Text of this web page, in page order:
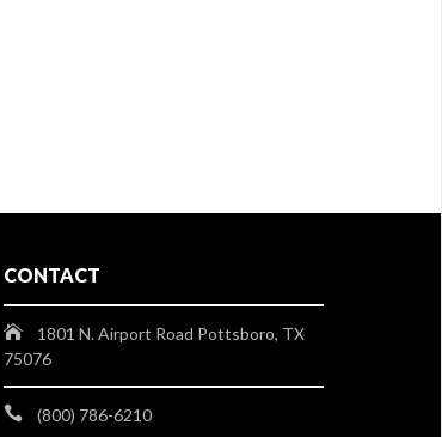
CONTACT
1801 N. Airport Road Pottsboro, TX
75076
(800) 786-6210